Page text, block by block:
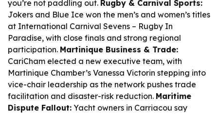
you’re not paddling out. Rugby & Carnival Sports:
Jokers and Blue Ice won the men’s and women’s titles
at International Carnival Sevens – Rugby In
Paradise, with close finals and strong regional
participation. Martinique Business & Trade:
CariCham elected a new executive team, with
Martinique Chamber’s Vanessa Victorin stepping into
vice-chair leadership as the network pushes trade
facilitation and disaster-risk reduction. Maritime
Dispute Fallout: Yacht owners in Carriacou say